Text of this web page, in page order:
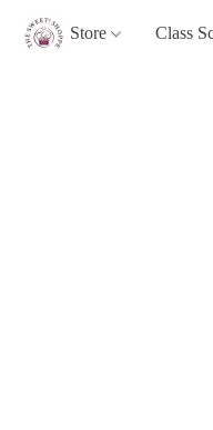
Store Class